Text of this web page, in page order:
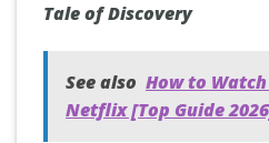
Tale of Discovery
See also How to
Netflix [Top Guide